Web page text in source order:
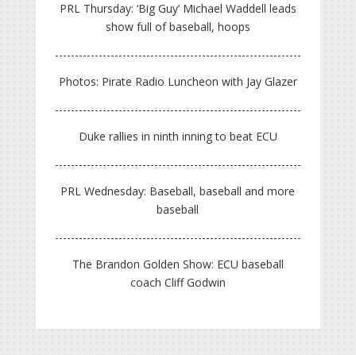
PRL Thursday: ‘Big Guy’ Michael Waddell leads
show full of baseball, hoops
Photos: Pirate Radio Luncheon with Jay Glazer
Duke rallies in ninth inning to beat ECU
PRL Wednesday: Baseball, baseball and more
baseball
The Brandon Golden Show: ECU baseball
coach Cliff Godwin